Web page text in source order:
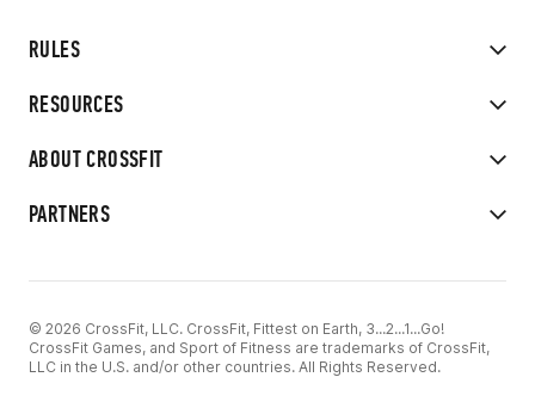
RULES
RESOURCES
ABOUT CROSSFIT
PARTNERS
© 2026 CrossFit, LLC. CrossFit, Fittest on Earth, 3...2...1...Go!
CrossFit Games, and Sport of Fitness are trademarks of CrossFit,
LLC in the U.S. and/or other countries. All Rights Reserved.